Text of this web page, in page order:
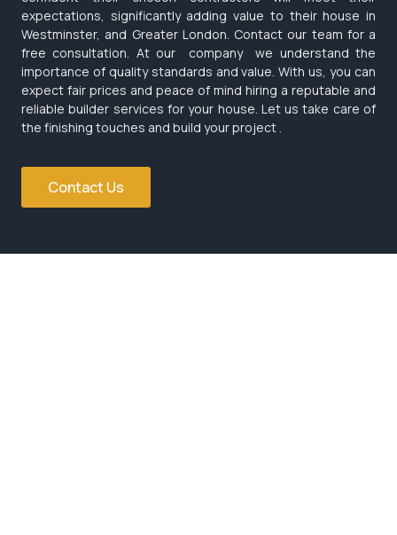
expectations, significantly adding value to their house in
Westminster, and Greater London. Contact our team for a
free consultation. At our company we understand the
importance of quality standards and value. With us, you can
expect fair prices and peace of mind hiring a reputable and
reliable builder services for your house. Let us take care of
the finishing touches and build your project .
Contact Us